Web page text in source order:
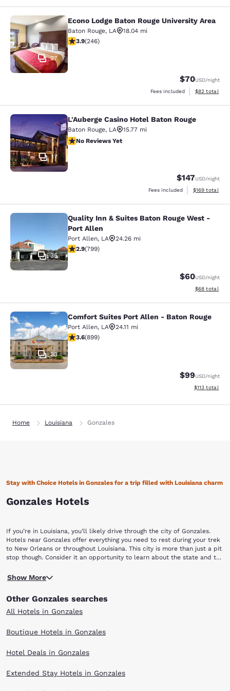
Econo Lodge Baton Rouge
27
Econo Lodge Baton Rouge University Area
Baton Rouge, LA
18.04 mi
3.86 stars rating. Good. 246 reviews
3.9(246)
$70USD/night
Fees included
View
$82 total
L'Auberge Casino Hotel Baton Rouge
17
L'Auberge Casino Hotel Baton Rouge
Baton Rouge, LA
15.77 mi
No Reviews Yet
No Reviews Yet
$147USD/night
Fees included
View
$169 total
Quality Inn & Suites Baton Rouge
35
Quality Inn & Suites Baton Rouge West -
Port Allen
Port Allen, LA
24.26 mi
2.86 stars rating. Fair. 799 reviews
2.9(799)
$60USD/night
View
$68 total
Comfort Suites Port Allen - Baton
33
Comfort Suites Port Allen - Baton Rouge
Port Allen, LA
24.11 mi
3.59 stars rating. Good. 899 reviews
3.6(899)
$99USD/night
View
$113 total
Home Louisiana Gonzales
Stay with Choice Hotels in Gonzales for a trip filled with Louisiana charm
Gonzales Hotels
If you’re in Louisiana, you’ll likely drive through the city of Gonzales.
Hotels near Gonzales offer everything you need to rest during your trek
to New Orleans or throughout Louisiana. This city is more than just a pit
stop though. Consider it an opportunity to learn about the state and the
city.
Located between Baton Rouge and New Orleans, Gonzales is home to
interesting attractions and is recognized as the, “Jambalaya Capital of
music, activities, local vendors and of course, Jambalaya! To learn a
little bit about Gonzales’ history, tour the home of the founding father
furniture, clothing and more spread throughout the home. For more
has insightful exhibits about the state’s connection with the
of jazz.
If shopping is your forte, the Tanger Outlets is a local outlet mall with a
Show More
Other Gonzales searches
All Hotels in Gonzales
Boutique Hotels in Gonzales
Hotel Deals in Gonzales
Extended Stay Hotels in Gonzales